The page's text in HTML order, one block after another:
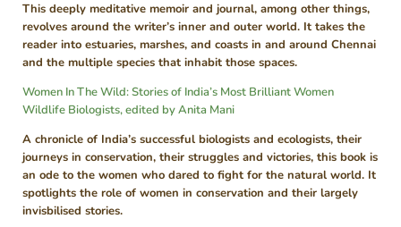
This deeply meditative memoir and journal, among other things,
revolves around the writer’s inner and outer world. It takes the
reader into estuaries, marshes, and coasts in and around Chennai
and the multiple species that inhabit those spaces.
Women In The Wild: Stories of India’s Most Brilliant Women
Wildlife Biologists, edited by Anita Mani
A chronicle of India’s successful biologists and ecologists, their
journeys in conservation, their struggles and victories, this book is
an ode to the women who dared to fight for the natural world. It
spotlights the role of women in conservation and their largely
invisbilised stories.